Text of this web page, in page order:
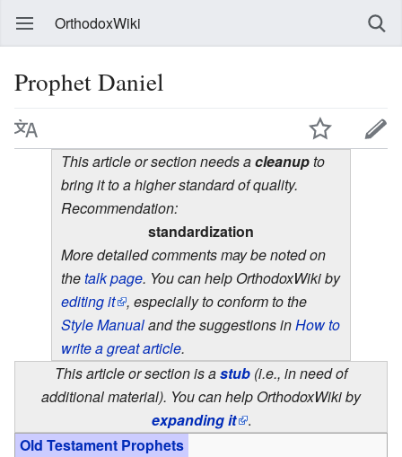
OrthodoxWiki
Prophet Daniel
This article or section needs acleanupto
bring it to a higher standard of quality.
Recommendation:
standardization
More detailed comments may be noted on
thetalk page. You can help OrthodoxWiki by
editing it
, especially to conform to the
Style Manualand the suggestions inHow to
write a great article.
This article or section is astub (i.e., in need of
additional material). You can help OrthodoxWiki by
expanding it .
Old Testament Prophets